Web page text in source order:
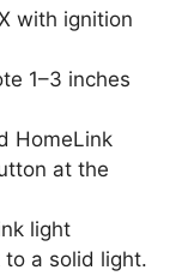
with ignition
1–3 inches
HomeLink
at the
light
a solid light.